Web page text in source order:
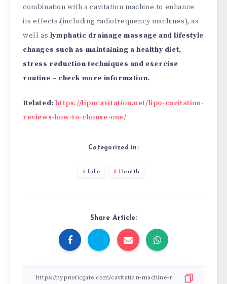
combination with a cavitation machine to enhance
its effects.(including radiofrequency machines), as
well as lymphatic drainage massage and lifestyle
changes such as maintaining a healthy diet,
stress reduction techniques and exercise
routine – check more information.
Related:https://lipocavitation.net/lipo-cavitation-
reviews-how-to-choose-one/
Categorized in:
Life Health
Share Article: